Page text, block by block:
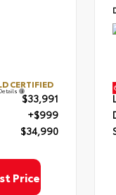
CERTIFIED
$33,991
+$999
$34,990
Price